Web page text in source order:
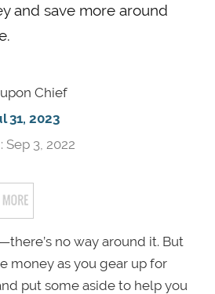
and save more around
Chief
31, 2023
3, 2022
no way around it. But
money as you gear up for
put some aside to help you